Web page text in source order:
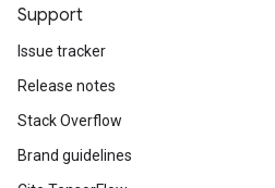
Support
Issue tracker
Release notes
Stack Overflow
Brand guidelines